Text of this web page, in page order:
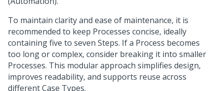
To maintain clarity and ease of maintenance, it is
recommended to keep Processes concise, ideally
containing five to seven Steps. If a Process becomes
too long or complex, consider breaking it into smaller
Processes. This modular approach simplifies design,
improves readability, and supports reuse across
different Case Types.